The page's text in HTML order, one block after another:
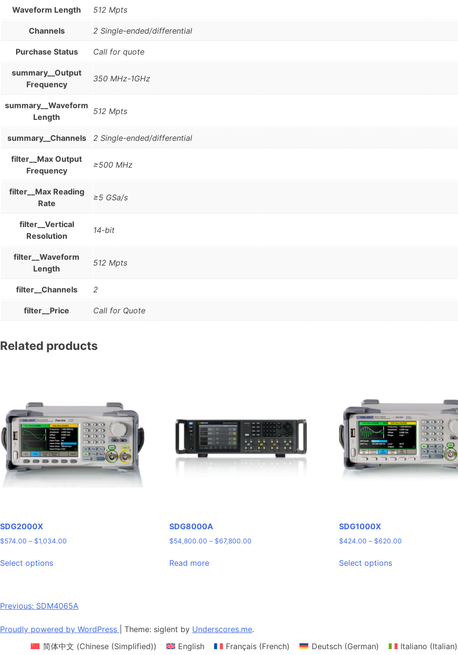
Waveform Length 512 Mpts
Channels 2 Single-ended/differential
Purchase Status Call for quote
summary__Output
Frequency
350 MHz-1GHz
summary__Waveform
Length
512 Mpts
summary__Channels 2 Single-ended/differential
filter__Max Output
Frequency
≥500 MHz
filter__Max Reading
Rate
≥5 GSa/s
filter__Vertical
Resolution
14-bit
filter__Waveform
Length
512 Mpts
filter__Channels 2
filter__Price Call for Quote
Related products
SDG2000X
$574.00 – $1,034.00
Select optionsproduct
variants.
options
be
SDG8000A
$54,800.00 – $67,800.00
Read more
SDG1000X
$424.00 – $620.00Price
Select optionsproduct
be
Post
navigation
Previous: SDM4065A
Proudly powered by WordPress Theme: siglent by Underscores.me.
简体中文 (Chinese (Simplified)) English Français (French) Deutsch(German) Italiano (Italian)